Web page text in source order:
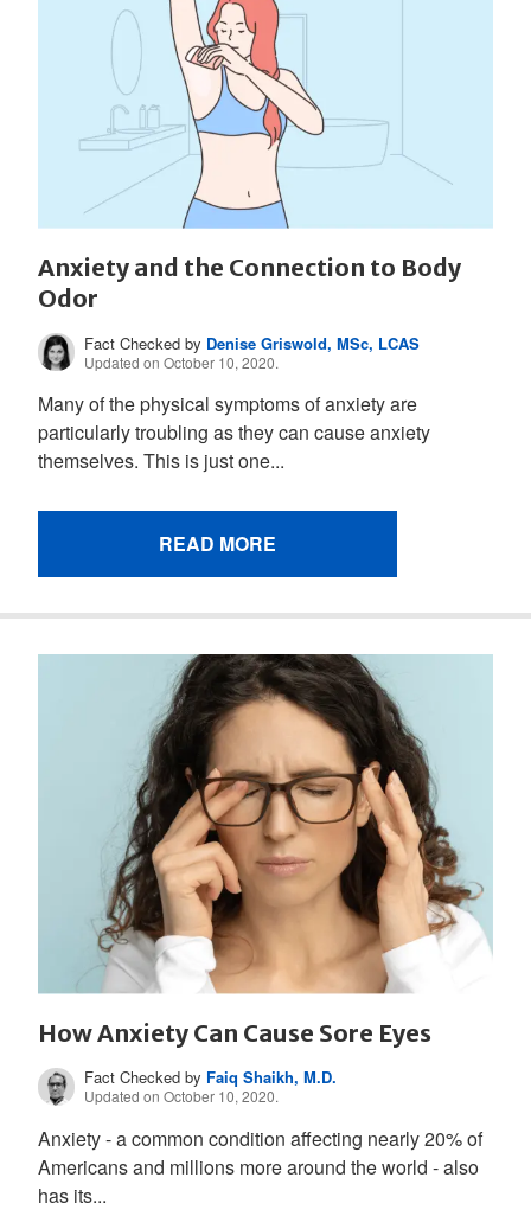
Anxiety and the Connection to Body
Odor
Fact Checked by Denise Griswold, MSc, LCAS
Updated on October 10, 2020.
Many of the physical symptoms of anxiety are
particularly troubling as they can cause anxiety
themselves. This is just one...
READ MORE
How Anxiety Can Cause Sore Eyes
Fact Checked by Faiq Shaikh, M.D.
Updated on October 10, 2020.
Anxiety - a common condition affecting nearly 20% of
Americans and millions more around the world - also
has its...